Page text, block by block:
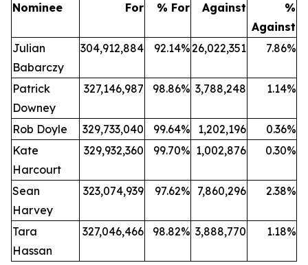
Nominee For % For Against
%
Against
Julian
Babarczy
304,912,884 92.14%26,022,351 7.86%
Patrick
Downey
327,146,987 98.86% 3,788,248 1.14%
Rob Doyle 329,733,040 99.64% 1,202,196
0.36%
Kate
Harcourt
329,932,360 99.70% 1,002,876 0.30%
Sean
Harvey
323,074,939 97.62% 7,860,296 2.38%
Tara
Hassan
327,046,466 98.82% 3,888,770 1.18%